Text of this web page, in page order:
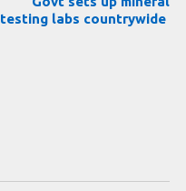
testing labs countrywide